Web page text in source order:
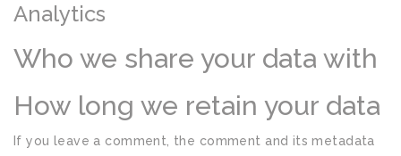
Analytics
Who we share your data with
How long we retain your data
If you leave a comment, the comment and its metadata